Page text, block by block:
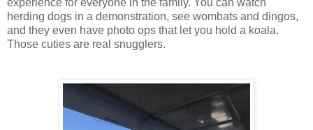
experience for everyone in the family. You can watch
herding dogs in a demonstration, see wombats and dingos,
and they even have photo ops that let you hold a koala.
Those cuties are real snugglers.